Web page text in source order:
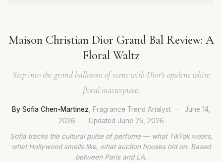
Maison Christian Dior Grand Bal Review: A
Floral Waltz
Step into the grand ballroom of scent with Dior's opulent white
floral masterpiece.
By Sofia Chen-Martinez , Fragrance Trend Analyst ·
June 14,
2026
· Updated June 25, 2026
Sofia tracks the cultural pulse of perfume — what TikTok wears,
what Hollywood smells like, what auction houses bid on. Based
between Paris and LA.